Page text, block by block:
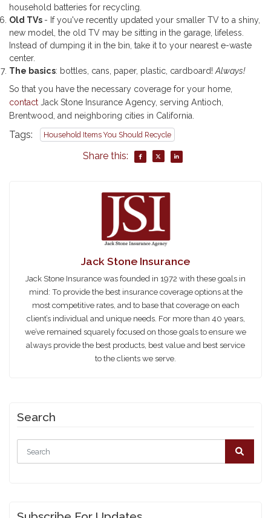
household batteries for recycling.
Old TVs - If you've recently updated your smaller TV to a shiny,
new model, the old TV may be sitting in the garage, lifeless.
Instead of dumping it in the bin, take it to your nearest e-waste
center.
The basics: bottles, cans, paper, plastic, cardboard! Always!
So that you have the necessary coverage for your home,
contact Jack Stone Insurance Agency, serving Antioch,
Brentwood, and neighboring cities in California.
Tags: Household Items You Should Recycle
Share this:
Jack Stone Insurance
Jack Stone Insurance was founded in 1972 with these goals in
mind: To provide the best insurance coverage options at the
most competitive rates, and to base that coverage on each
client’s individual and unique needs. For more than 40 years,
we’ve remained squarely focused on those goals to ensure we
always provide the best products, best value and best service
to the clients we serve.
Search